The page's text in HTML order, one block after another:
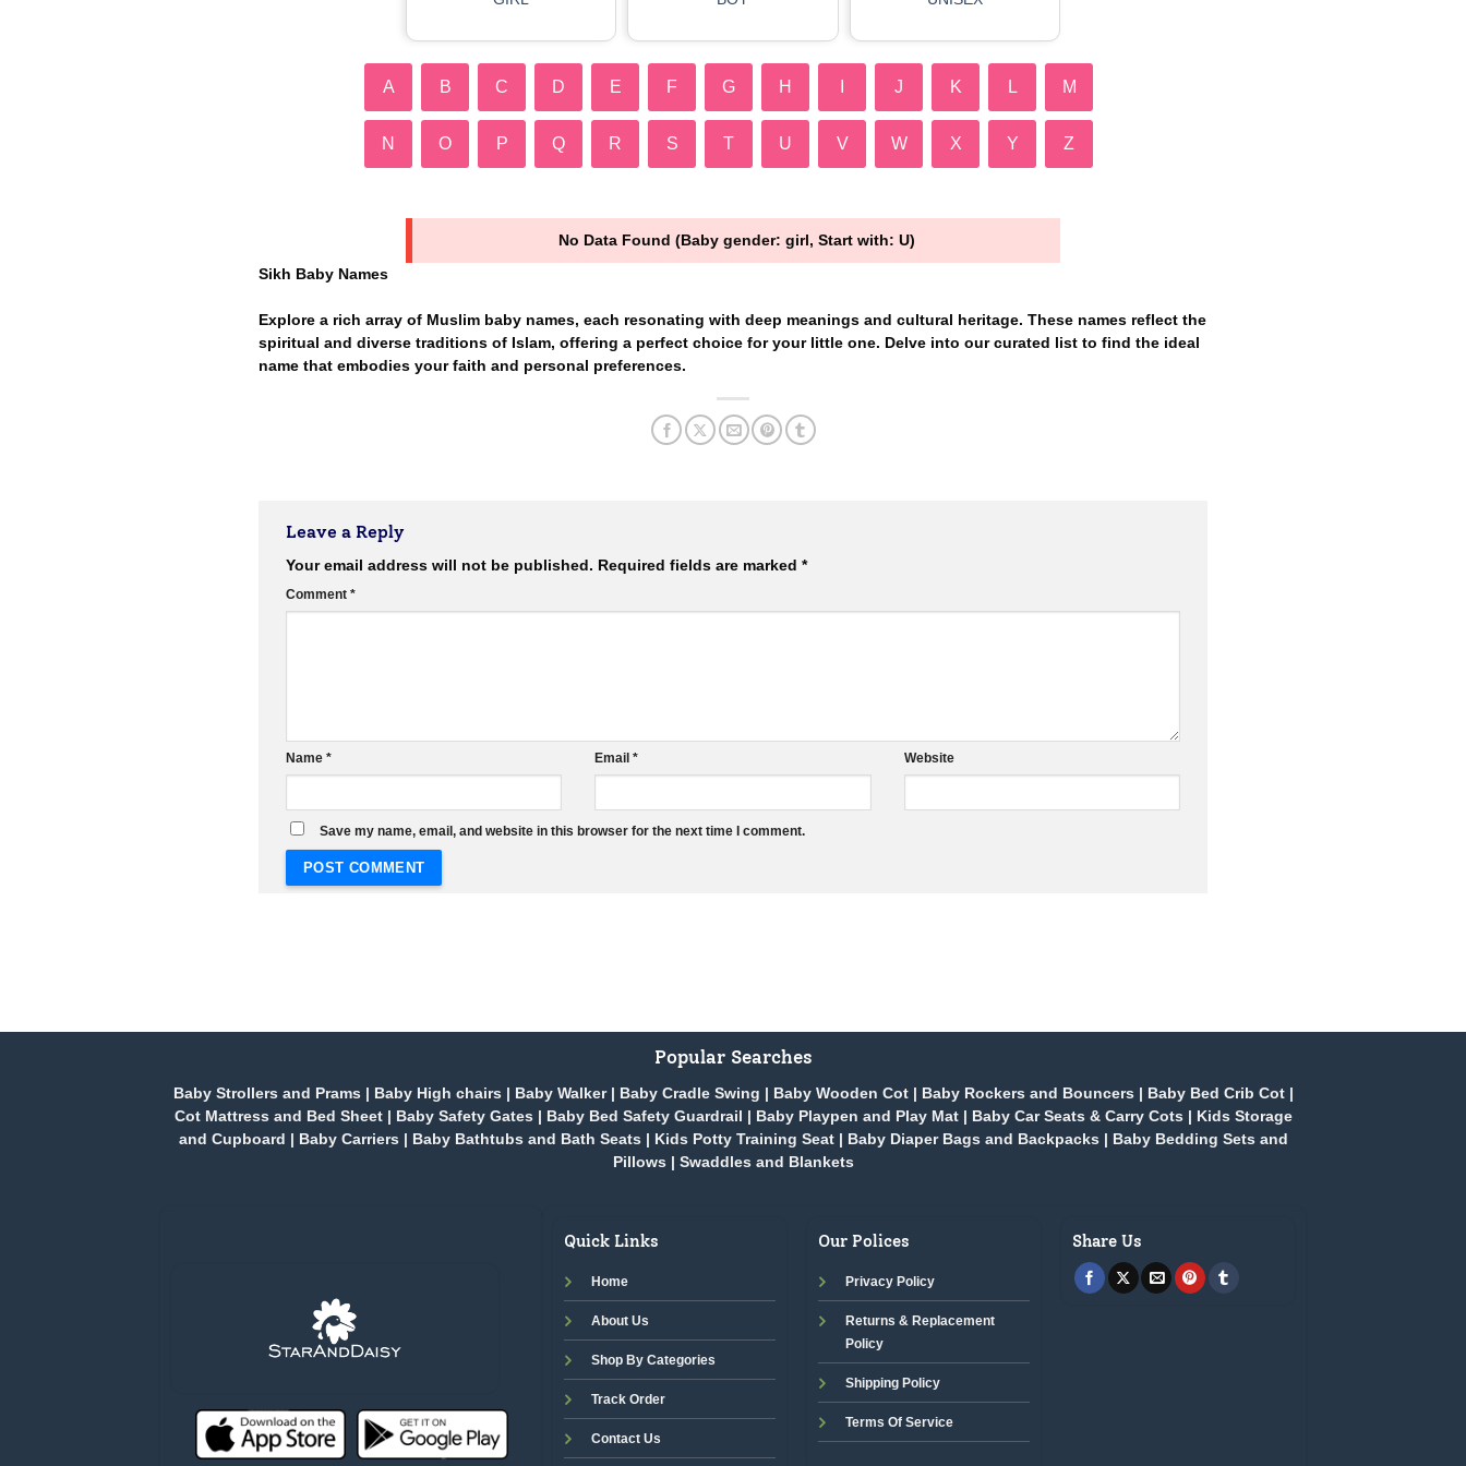
A B C D E F G H J K L M
N O P Q R S T U V W X Y Z
No Data Found (Baby gender: girl, Start with: U)
Sikh Baby Names
Explore a rich array of Muslim baby names, each resonating with deep meanings and cultural heritage. These names reflect the
spiritual and diverse traditions of Islam, offering a perfect choice for your little one. Delve into our curated list to find the ideal
name that embodies your faith and personal preferences.
Leave a Reply
Your email address will not be published. Required fields are marked *
Comment *
Name * Email* Website
Save my name, email, and website in this browser for the next time I comment.
Popular Searches
Baby Strollers and Prams Baby High chairs Baby Walker| Baby Cradle Swing Baby Wooden Cot| Baby Rockers and Bouncers Baby Bed Crib Cot|
Cot Mattress and Bed Sheet| Baby Safety Gates Baby Bed Safety Guardrail Baby Playpen and Play Mat| Baby Car Seats & Carry Cots
Kids Storage
and Cupboard
Baby Carriers Baby Bathtubs and Bath Seats Kids Potty Training Seat| Baby Diaper Bags and Backpacks
Baby Bedding Sets and
Pillows
Swaddles and Blankets
Quick Links
Home
About Us
Shop By Categories
Track Order
Contact Us
Our Polices
Privacy Policy
Returns & Replacement
Policy
Shipping Policy
Terms Of Service
Share Us